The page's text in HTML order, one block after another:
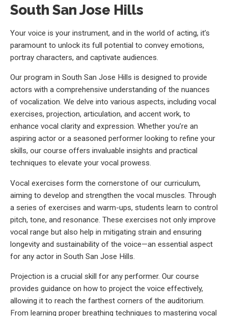
South San Jose Hills
Your voice is your instrument, and in the world of acting, it’s
paramount to unlock its full potential to convey emotions,
portray characters, and captivate audiences.
Our program in South San Jose Hills is designed to provide
actors with a comprehensive understanding of the nuances
of vocalization. We delve into various aspects, including vocal
exercises, projection, articulation, and accent work, to
enhance vocal clarity and expression. Whether you’re an
aspiring actor or a seasoned performer looking to refine your
skills, our course offers invaluable insights and practical
techniques to elevate your vocal prowess.
Vocal exercises form the cornerstone of our curriculum,
aiming to develop and strengthen the vocal muscles. Through
a series of exercises and warm-ups, students learn to control
pitch, tone, and resonance. These exercises not only improve
vocal range but also help in mitigating strain and ensuring
longevity and sustainability of the voice—an essential aspect
for any actor in South San Jose Hills.
Projection is a crucial skill for any performer. Our course
provides guidance on how to project the voice effectively,
allowing it to reach the farthest corners of the auditorium.
From learning proper breathing techniques to mastering vocal